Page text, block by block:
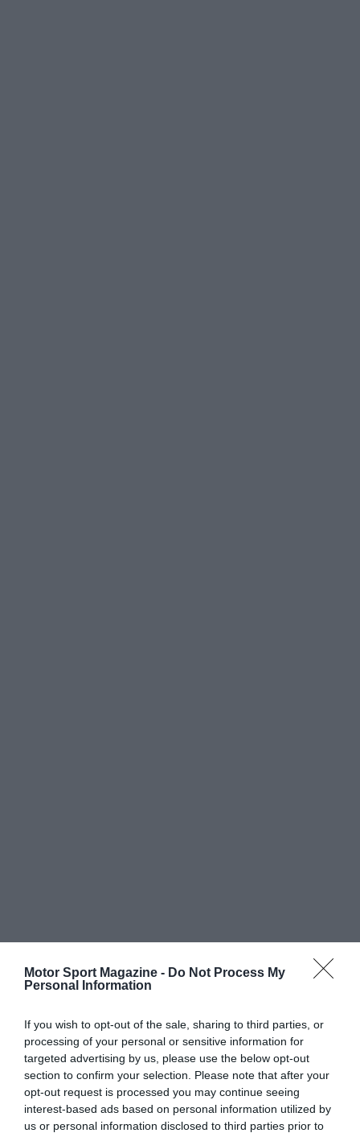
Motor Sport Magazine - Do Not Process My
Personal Information
If you wish to opt-out of the sale, sharing to third parties, or
processing of your personal or sensitive information for
targeted advertising by us, please use the below opt-out
section to confirm your selection. Please note that after your
opt-out request is processed you may continue seeing
interest-based ads based on personal information utilized by
us or personal information disclosed to third parties prior to